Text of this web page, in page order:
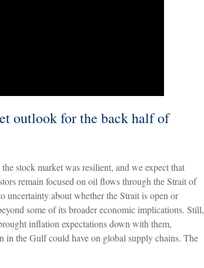
outlook for the back half of
stock market was resilient, and we expect that
remain focused on oil flows through the Strait of
uncertainty about whether the Strait is open or
some of its broader economic implications. Still,
inflation expectations down with them,
in the Gulf could have on global supply chains. The